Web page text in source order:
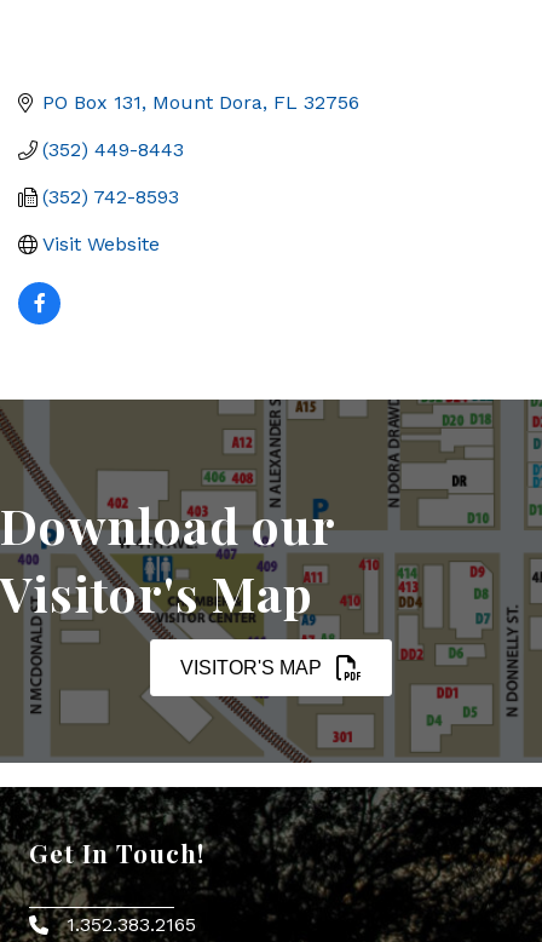
PO Box 131 Mount Dora FL 32756
(352) 449-8443
(352) 742-8593
Visit Website
Download our
Visitor's Map
VISITOR'S MAP
Get In Touch!
Phone icon
1.352.383.2165